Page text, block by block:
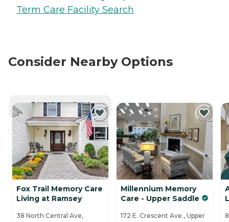
Term Care Facility Search
Consider Nearby Options
CURRENTLY VIEWING
Fox Trail Memory Care
Living at Ramsey
38 North Central Ave,
Millennium Memory
Care - Upper Saddle
172 E. Crescent Ave., Upper